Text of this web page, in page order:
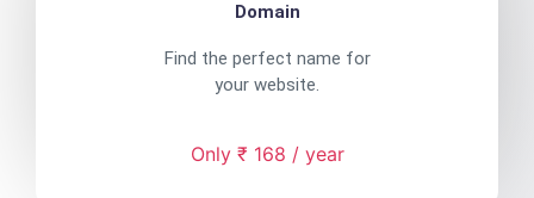
Domain
Find the perfect name for
your website.
Only ₹ 168 / year